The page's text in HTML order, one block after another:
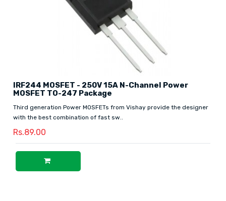
IRF244 MOSFET - 250V 15A N-Channel Power
MOSFET TO-247 Package
Third generation Power MOSFETs from Vishay provide the designer
with the best combination of fast sw..
Rs.89.00